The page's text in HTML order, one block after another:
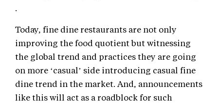
.
Today, fine dine restaurants are not only
improving the food quotient but witnessing
the global trend and practices they are going
on more ‘casual’ side introducing casual fine
dine trend in the market. And, announcements
like this will act as a roadblock for such